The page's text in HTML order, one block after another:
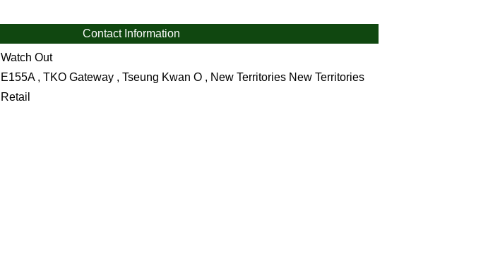
Contact Information
Watch Out
E155A , TKO Gateway , Tseung Kwan O , New Territories New Territories
Retail